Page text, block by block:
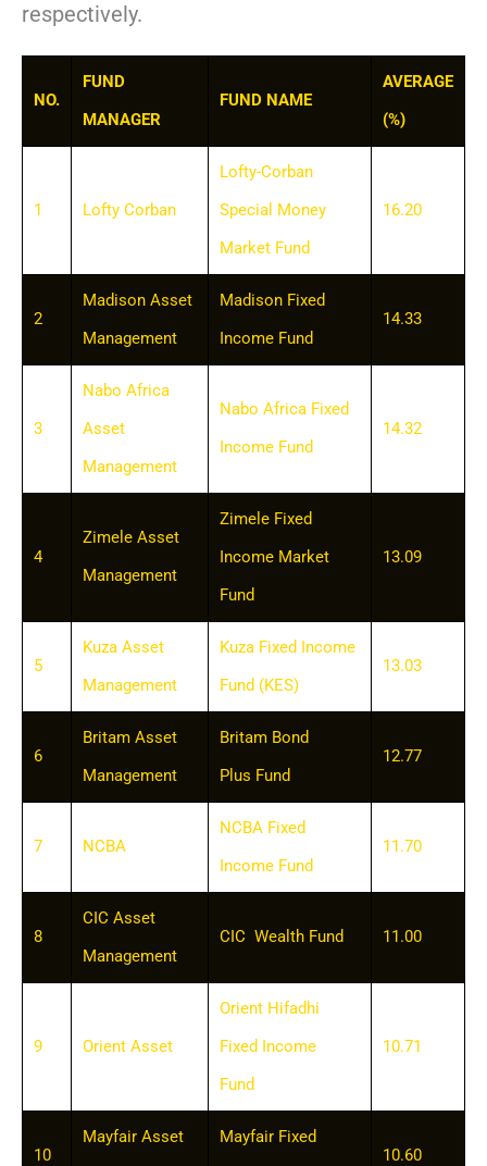
respectively.
NO.
FUND
MANAGER
FUND NAME
AVERAGE
(%)
1 Lofty Corban
Lofty-Corban
Special Money
Market Fund
16.20
2
Madison Asset
Management
Madison Fixed
Income Fund
14.33
3
Nabo Africa
Asset
Management
Nabo Africa Fixed
Income Fund
14.32
4
Zimele Asset
Management
Zimele Fixed
Income Market
Fund
13.09
5
Kuza Asset
Management
Kuza Fixed Income
Fund (KES)
13.03
6
Britam Asset
Management
Britam Bond
Plus Fund
12.77
7 NCBA
NCBA Fixed
Income Fund
11.70
8
CIC Asset
Management
CIC Wealth Fund 11.00
9 Orient Asset
Orient Hifadhi
Fixed Income
Fund
10.71
10
Mayfair Asset
Mayfair Fixed
10.60